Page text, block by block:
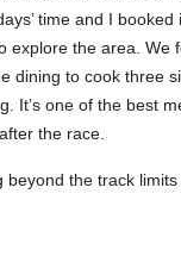
time and I booked
explore the area. We
dining to cook three
one of the best
the race.
beyond the track